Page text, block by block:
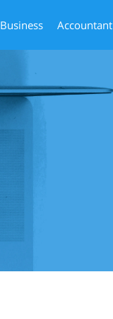
Business Accountant